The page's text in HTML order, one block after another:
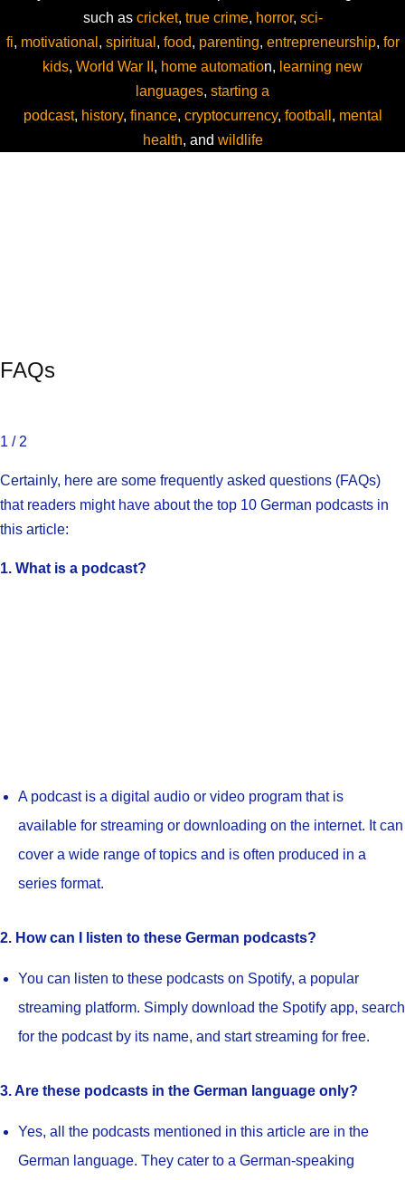
such as cricket, true crime, horror, sci-
fi, motivational , spiritual , food, parenting, entrepreneurship, for
kids, World War II , home automation, learning new
languages, starting a
podcast, history, finance, cryptocurrency, football , mental
health, and wildlife
FAQs
1 / 2
Certainly, here are some frequently asked questions (FAQs)
that readers might have about the top 10 German podcasts in
this article:
1. What is a podcast?
A podcast is a digital audio or video program that is
available for streaming or downloading on the internet. It can
cover a wide range of topics and is often produced in a
series format.
2. How can I listen to these German podcasts?
You can listen to these podcasts on Spotify, a popular
streaming platform. Simply download the Spotify app, search
for the podcast by its name, and start streaming for free.
3. Are these podcasts in the German language only?
Yes, all the podcasts mentioned in this article are in the
German language. They cater to a German-speaking